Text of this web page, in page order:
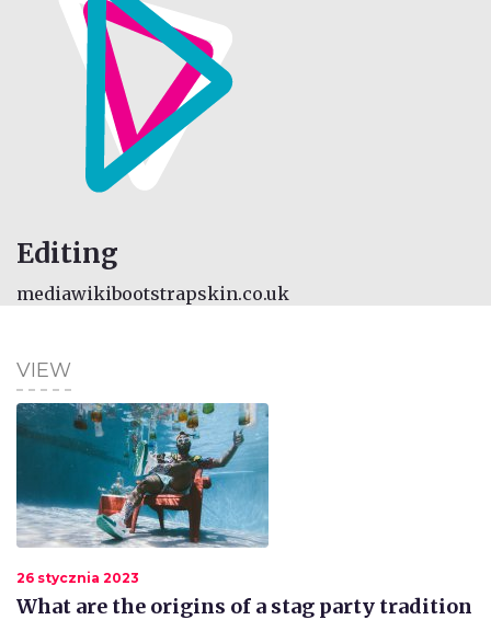
Editing
mediawikibootstrapskin.co.uk
VIEW
26 stycznia 2023
What are the origins of a stag party tradition